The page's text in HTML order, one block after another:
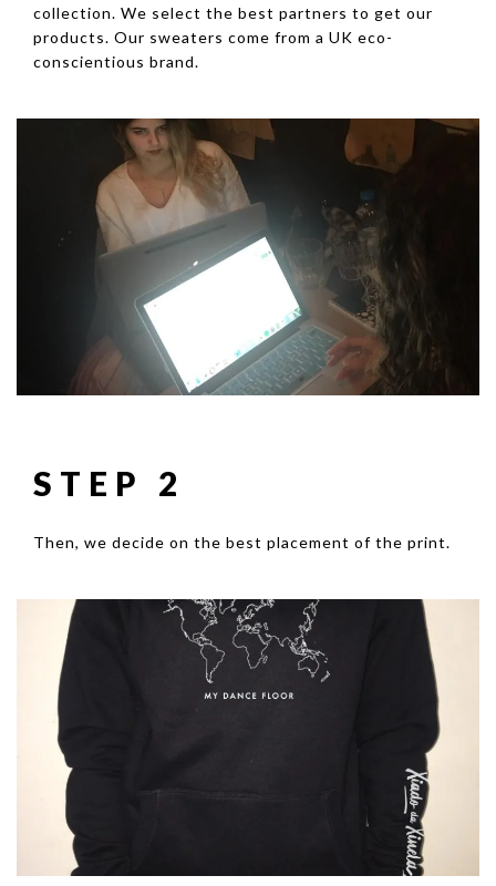
collection. We select the best partners to get our
products. Our sweaters come from a UK eco-
conscientious brand.
STEP 2
Then, we decide on the best placement of the print.